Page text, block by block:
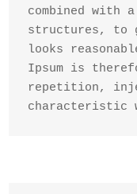
combined with
structures, to
looks
Ipsum is
repetition,
characteristic